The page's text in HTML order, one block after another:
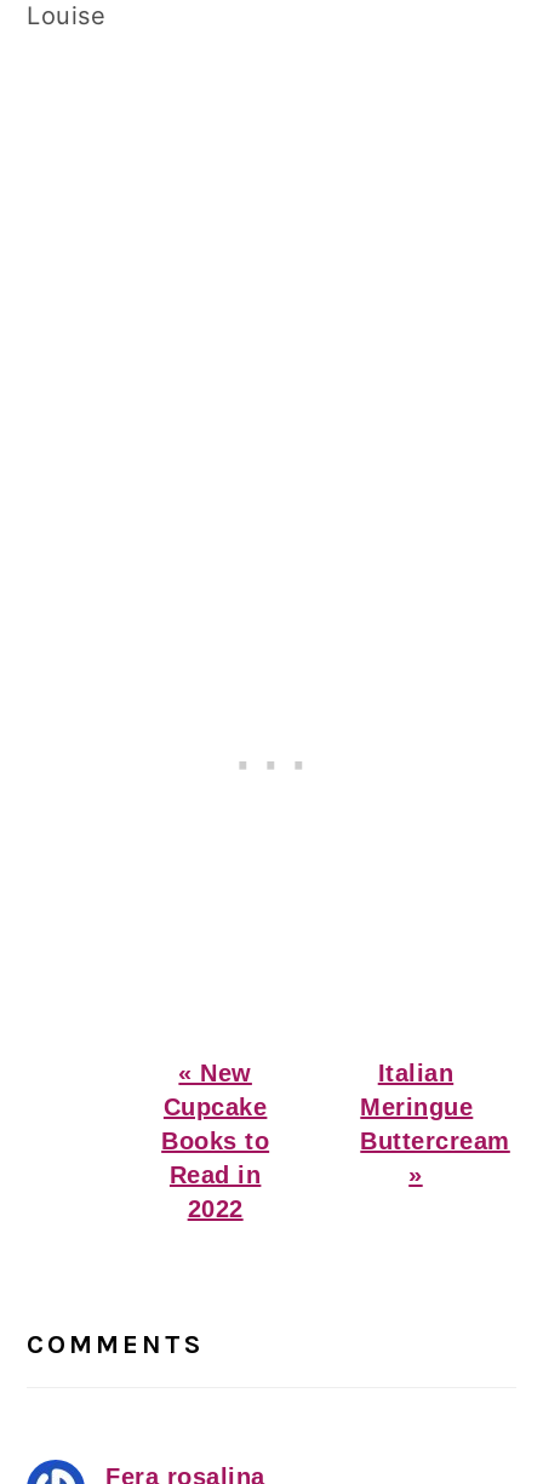
Louise
Previous
Post:
« New
Cupcake
Books to
Read in
2022
Next
Post:
Italian
Meringue
Buttercream
»
Interactions
COMMENTS
Fera rosalina